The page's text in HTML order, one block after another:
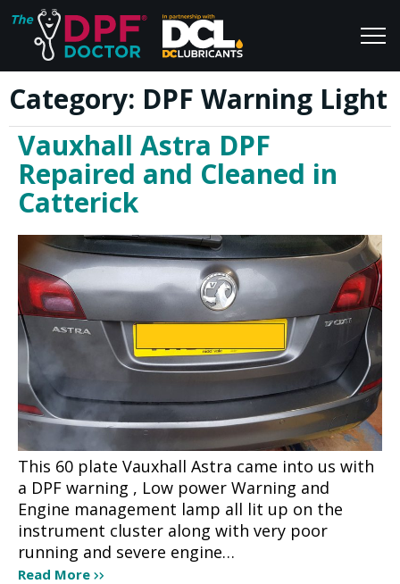
Home
FAQs
Reviews
Blog
Join Us
Category: DPF Warning Light
Vauxhall Astra DPF
Repaired and Cleaned in
Catterick
This 60 plate Vauxhall Astra came into us with
a DPF warning , Low power Warning and
Engine management lamp all lit up on the
instrument cluster along with very poor
running and severe engine…
Read More